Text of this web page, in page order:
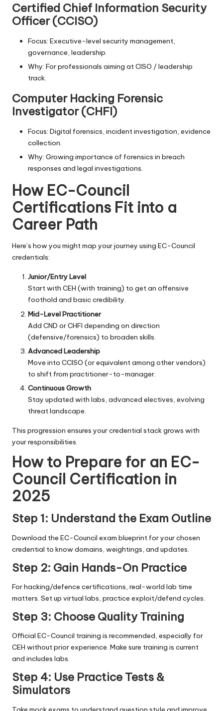
Certified Chief Information Security
Officer (CCISO)
Focus: Executive-level security management,
governance, leadership.
Why: For professionals aiming at CISO / leadership
track.
Computer Hacking Forensic
Investigator (CHFI)
Focus: Digital forensics, incident investigation, evidence
collection.
Why: Growing importance of forensics in breach
responses and legal investigations.
How EC-Council
Certifications Fit into a
Career Path
Here’s how you might map your journey using EC-Council
credentials:
Junior/Entry Level
Start with CEH (with training) to get an offensive
foothold and basic credibility.
Mid-Level Practitioner
Add CND or CHFI depending on direction
(defensive/forensics) to broaden skills.
Advanced Leadership
Move into CCISO (or equivalent among other vendors)
to shift from practitioner-to-manager.
Continuous Growth
Stay updated with labs, advanced electives, evolving
threat landscape.
This progression ensures your credential stack grows with
your responsibilities.
How to Prepare for an EC-
Council Certification in
2025
Step 1: Understand the Exam Outline
Download the EC-Council exam blueprint for your chosen
credential to know domains, weightings, and updates.
Step 2: Gain Hands-On Practice
For hacking/defence certifications, real-world lab time
matters. Set up virtual labs, practice exploit/defend cycles.
Step 3: Choose Quality Training
Official EC-Council training is recommended, especially for
CEH without prior experience. Make sure training is current
and includes labs.
Step 4: Use Practice Tests &
Simulators